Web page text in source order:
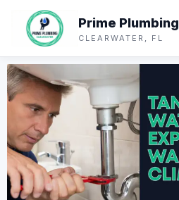
Prime Plumbing
CLEARWATER, FL